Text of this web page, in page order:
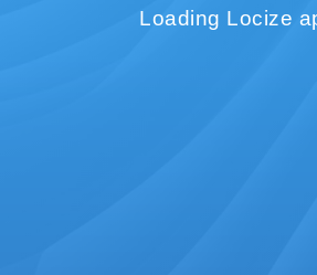
Loading Locize